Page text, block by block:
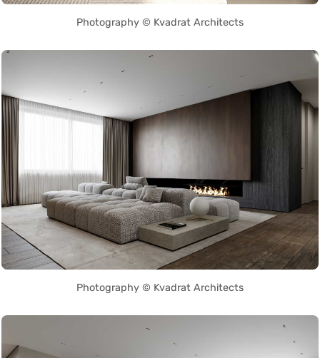
Photography © Kvadrat Architects
Photography © Kvadrat Architects